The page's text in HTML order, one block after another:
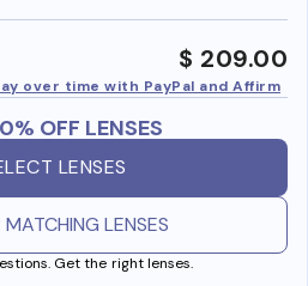
$ 209.00
over time with PayPal and Affirm
OFF LENSES
LENSES
MATCHING LENSES
Get the right lenses.